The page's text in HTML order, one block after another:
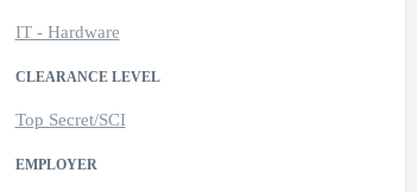
IT - Hardware
CLEARANCE LEVEL
Top Secret/SCI
EMPLOYER